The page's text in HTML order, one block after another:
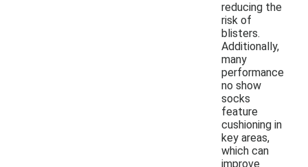
reducing the
risk of
blisters.
Additionally,
many
performance
no show
socks
feature
cushioning in
key areas,
which can
improve